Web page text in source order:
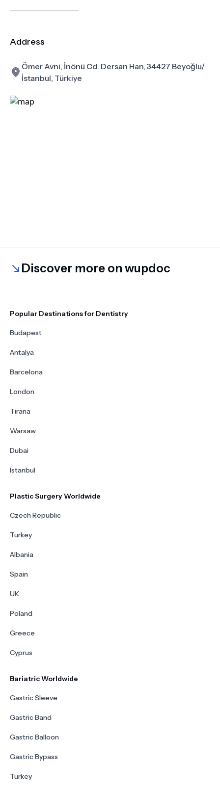
Address
Ömer Avni, İnönü Cd. Dersan Han, 34427 Beyoğlu/
İstanbul, Türkiye
Discover more on wupdoc
Popular Destinations for Dentistry
Budapest
Antalya
Barcelona
London
Tirana
Warsaw
Dubai
Istanbul
Plastic Surgery Worldwide
Czech Republic
Turkey
Albania
Spain
UK
Poland
Greece
Cyprus
Bariatric Worldwide
Gastric Sleeve
Gastric Band
Gastric Balloon
Gastric Bypass
Turkey